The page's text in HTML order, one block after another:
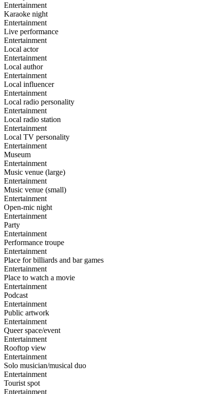
Entertainment
Karaoke night
Entertainment
Live performance
Entertainment
Local actor
Entertainment
Local author
Entertainment
Local influencer
Entertainment
Local radio personality
Entertainment
Local radio station
Entertainment
Local TV personality
Entertainment
Museum
Entertainment
Music venue (large)
Entertainment
Music venue (small)
Entertainment
Open-mic night
Entertainment
Party
Entertainment
Performance troupe
Entertainment
Place for billiards and bar games
Entertainment
Place to watch a movie
Entertainment
Podcast
Entertainment
Public artwork
Entertainment
Queer space/event
Entertainment
Rooftop view
Entertainment
Solo musician/musical duo
Entertainment
Tourist spot
Entertainment